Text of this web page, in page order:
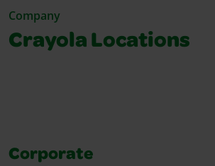
Company
Crayola Locations
Corporate